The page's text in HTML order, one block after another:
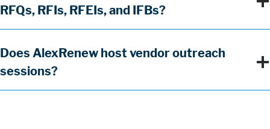
RFQs, RFIs, RFEIs, and IFBs?
Title
Does AlexRenew host vendor outreach
sessions?